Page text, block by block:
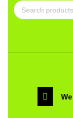
Search
for: